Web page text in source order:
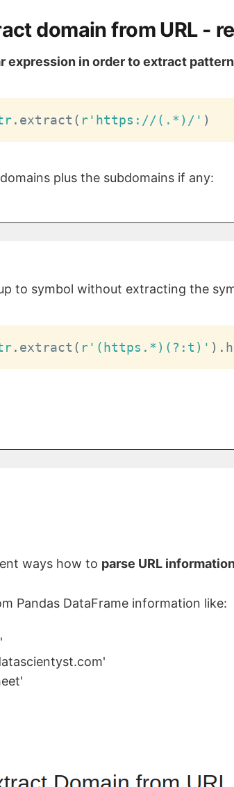
domain from URL -
expression in order to extract
. extract ( r'https://(.*)/' )
plus the subdomains if any:
to symbol without extracting the
. extract ( r'(https.*)(?:t)' ) .
ways how to parse URL
Pandas DataFrame information like: